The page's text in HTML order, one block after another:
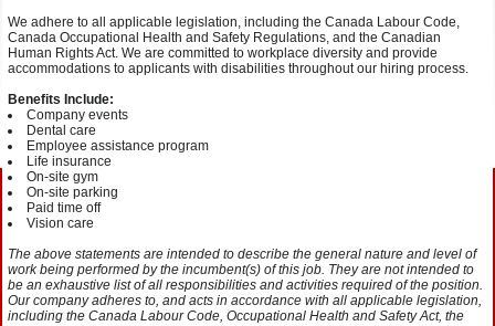
We adhere to all applicable legislation, including the Canada Labour Code,
Canada Occupational Health and Safety Regulations, and the Canadian
Human Rights Act. We are committed to workplace diversity and provide
accommodations to applicants with disabilities throughout our hiring process.
Benefits Include:
Company events
Dental care
Employee assistance program
Life insurance
On-site gym
On-site parking
Paid time off
Vision care
The above statements are intended to describe the general nature and level of
work being performed by the incumbent(s) of this job. They are not intended to
be an exhaustive list of all responsibilities and activities required of the position.
Our company adheres to, and acts in accordance with all applicable legislation,
including the Canada Labour Code, Occupational Health and Safety Act, the